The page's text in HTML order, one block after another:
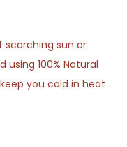
scorching sun or
100% Natural
you cold in heat